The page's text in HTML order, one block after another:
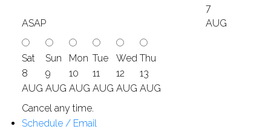
ASAP
7
AUG
Sat
8
AUG
Sun
9
AUG
Mon
10
AUG
Tue
11
AUG
Wed
12
AUG
Thu
13
AUG
Cancel any time.
Schedule / Email